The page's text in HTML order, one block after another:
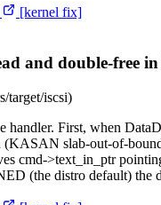
[kernel fix]
and double-free
target/iscsi)
handler. First, when
(KASAN slab-out-of-
cmd->text_in_ptr
(the distro default) the